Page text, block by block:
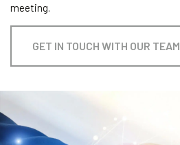
meeting.
GET IN TOUCH WITH OUR TEAM